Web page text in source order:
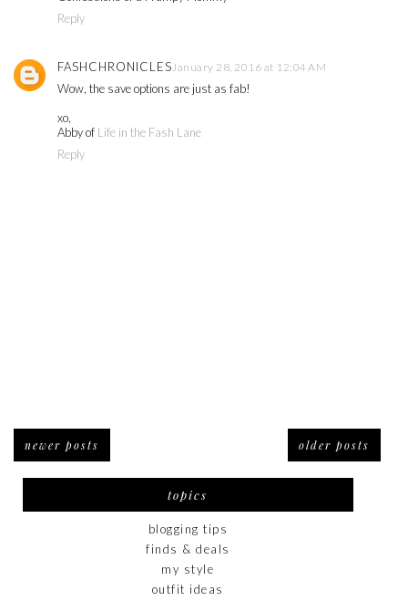
Reply
FASHCHRONICLES January 28, 2016 at 12:04 AM
Wow, the save options are just as fab!
xo,
Abby of Life in the Fash Lane
Reply
newer posts older posts
topics
blogging tips
finds & deals
my style
outfit ideas